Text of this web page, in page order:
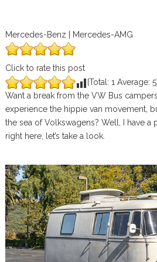
Mercedes-Benz | Mercedes-AMG
Click to rate this post
[Total: 1 Average: 5]
Want a break from the VW Bus
experience the hippie van movement,
the sea of Volkswagens? Well, I have
right here, let’s take a look.